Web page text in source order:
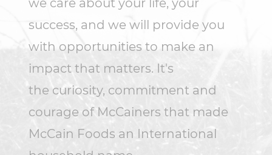
we care about your life, your
success, and we will provide you
with opportunities to make an
impact that matters. It's
the curiosity, commitment and
courage of McCainers that made
McCain Foods an International